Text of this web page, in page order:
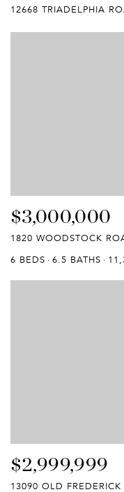
12668 TRIADELPHIA
$3,000,000
1820 WOODSTOCK
6 BEDS
6.5 BATHS
$2,999,999
13090 OLD